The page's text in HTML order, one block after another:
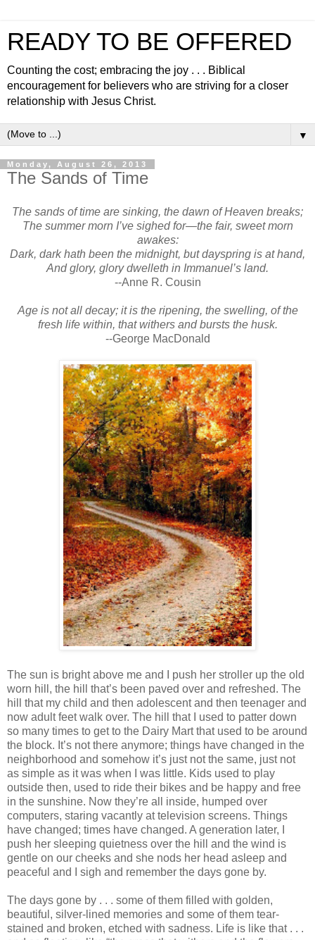
READY TO BE OFFERED
Counting the cost; embracing the joy . . . Biblical
encouragement for believers who are striving for a closer
relationship with Jesus Christ.
▼
Monday, August 26, 2013
The Sands of Time
The sands of time are sinking, the dawn of Heaven breaks;
The summer morn I’ve sighed for—the fair, sweet morn
awakes:
Dark, dark hath been the midnight, but dayspring is at hand,
And glory, glory dwelleth in Immanuel’s land.
--Anne R. Cousin
Age is not all decay; it is the ripening, the swelling, of the
fresh life within, that withers and bursts the husk.
--George MacDonald
The sun is bright above me and I push her stroller up the old
worn hill, the hill that’s been paved over and refreshed. The
hill that my child and then adolescent and then teenager and
now adult feet walk over. The hill that I used to patter down
so many times to get to the Dairy Mart that used to be around
the block. It’s not there anymore; things have changed in the
neighborhood and somehow it’s just not the same, just not
as simple as it was when I was little. Kids used to play
outside then, used to ride their bikes and be happy and free
in the sunshine. Now they’re all inside, humped over
computers, staring vacantly at television screens. Things
have changed; times have changed. A generation later, I
push her sleeping quietness over the hill and the wind is
gentle on our cheeks and she nods her head asleep and
peaceful and I sigh and remember the days gone by.
The days gone by . . . some of them filled with golden,
beautiful, silver-lined memories and some of them tear-
stained and broken, etched with sadness. Life is like that . . .